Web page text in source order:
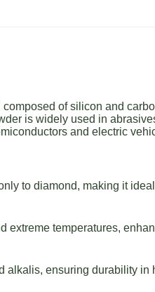
of silicon and
is widely used in
and electric
to diamond, making it
extreme temperatures,
alkalis, ensuring durability in